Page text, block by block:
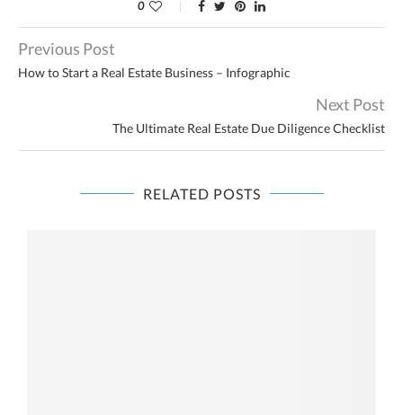
0
Previous Post
How to Start a Real Estate Business – Infographic
Next Post
The Ultimate Real Estate Due Diligence Checklist
RELATED POSTS